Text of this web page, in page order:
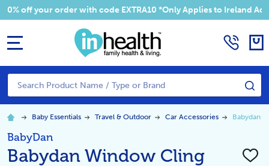
your order with code EXTRA10 *Only Applies to Ireland Addresses
Search
Baby Essentials Travel & Outdoor Car Accessories Babydan
BabyDan
Babydan Window Cling
ADD